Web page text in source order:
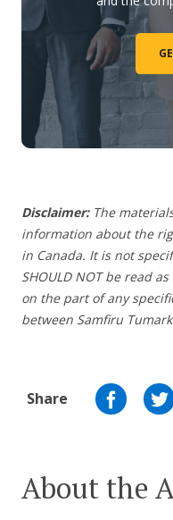
Disclaimer:The
information about the
in Canada. It is not
SHOULD NOT be read
on the part of any
between Samfiru
Share
About the